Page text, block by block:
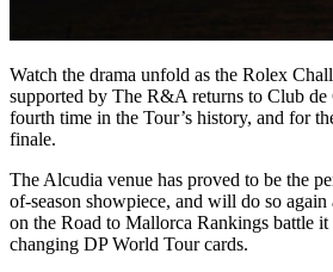
Watch the drama unfold as the Rolex
supported by The R&A returns to Club
fourth time in the Tour’s history, and for
finale.
The Alcudia venue has proved to be the
of-season showpiece, and will do so again
on the Road to Mallorca Rankings battle
changing DP World Tour cards.